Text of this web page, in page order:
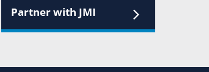
Partner with JMI